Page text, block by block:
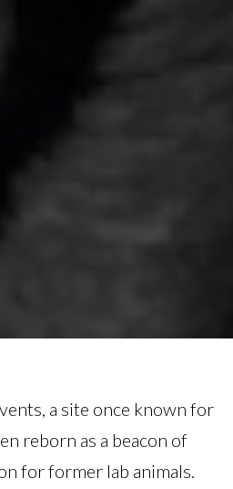
a site once known for
reborn as a beacon of
for former lab animals.